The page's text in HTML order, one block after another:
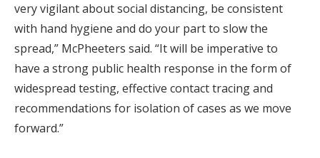
very vigilant about social distancing, be consistent
with hand hygiene and do your part to slow the
spread,” McPheeters said. “It will be imperative to
have a strong public health response in the form of
widespread testing, effective contact tracing and
recommendations for isolation of cases as we move
forward.”